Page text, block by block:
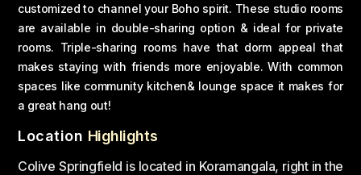
customized to channel your Boho spirit. These studio rooms
are available in double-sharing option & ideal for private
rooms. Triple-sharing rooms have that dorm appeal that
makes staying with friends more enjoyable. With common
spaces like community kitchen& lounge space it makes for
a great hang out!
Location Highlights
Colive Springfield is located in Koramangala, right in the